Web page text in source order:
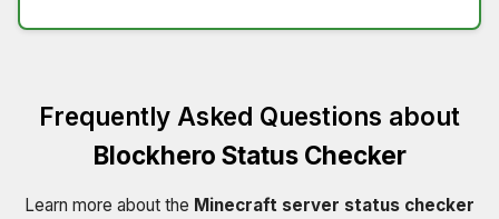
Frequently Asked Questions about
Blockhero Status Checker
Learn more about the Minecraft server status checker